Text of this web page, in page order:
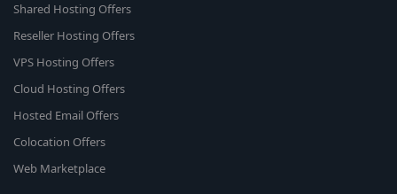
Shared Hosting Offers
Reseller Hosting Offers
VPS Hosting Offers
Cloud Hosting Offers
Hosted Email Offers
Colocation Offers
Web Marketplace